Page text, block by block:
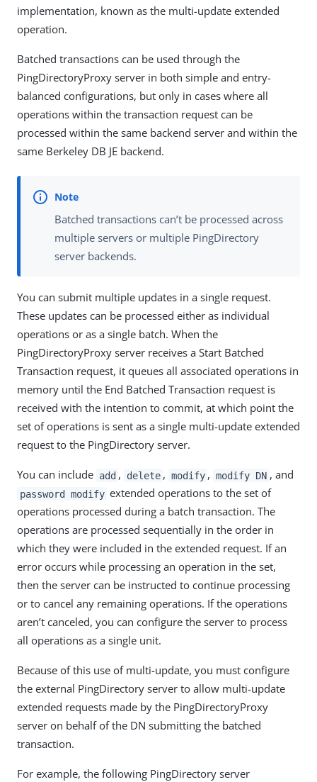
implementation, known as the multi-update extended
operation.
Batched transactions can be used through the
PingDirectoryProxy server in both simple and entry-
balanced configurations, but only in cases where all
operations within the transaction request can be
processed within the same backend server and within the
same Berkeley DB JE backend.
Batched transactions can’t be processed across
multiple servers or multiple PingDirectory
server backends.
You can submit multiple updates in a single request.
These updates can be processed either as individual
operations or as a single batch. When the
PingDirectoryProxy server receives a Start Batched
Transaction request, it queues all associated operations in
memory until the End Batched Transaction request is
received with the intention to commit, at which point the
set of operations is sent as a single multi-update extended
request to the PingDirectory server.
You can include add , delete , modify , modify DN , and
password modify extended operations to the set of
operations processed during a batch transaction. The
operations are processed sequentially in the order in
which they were included in the extended request. If an
error occurs while processing an operation in the set,
then the server can be instructed to continue processing
or to cancel any remaining operations. If the operations
aren’t canceled, you can configure the server to process
all operations as a single unit.
Because of this use of multi-update, you must configure
the external PingDirectory server to allow multi-update
extended requests made by the PingDirectoryProxy
server on behalf of the DN submitting the batched
transaction.
For example, the following PingDirectory server